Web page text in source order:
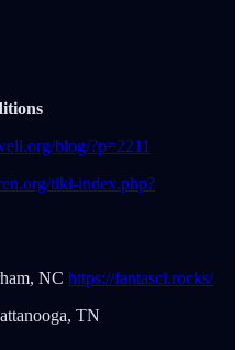
blog/?p=2211
tiki-index.php?
NC https://fantasci.rocks/
TN